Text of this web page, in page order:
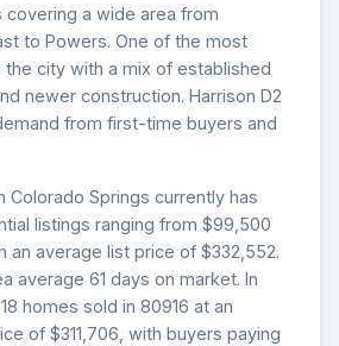
covering a wide area from
to Powers. One of the most
the city with a mix of established
newer construction. Harrison D2
from first-time buyers and
Colorado Springs currently has
listings ranging from $99,500
an average list price of $332,552.
average 61 days on market. In
homes sold in 80916 at an
of $311,706, with buyers paying